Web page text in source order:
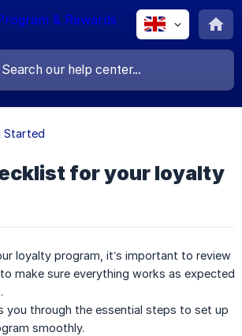
Started
for your loyalty
loyalty program, it’s important to review
make sure everything works as expected
you through the essential steps to set up
smoothly.